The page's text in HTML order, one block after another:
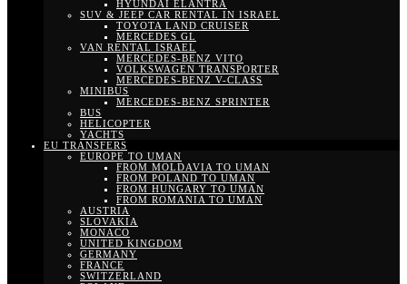
HYUNDAI ELANTRA
SUV & JEEP CAR RENTAL IN ISRAEL
TOYOTA LAND CRUISER
MERCEDES GL
VAN RENTAL ISRAEL
MERCEDES-BENZ VITO
VOLKSWAGEN TRANSPORTER
MERCEDES-BENZ V-CLASS
MINIBUS
MERCEDES-BENZ SPRINTER
BUS
HELICOPTER
YACHTS
EU TRANSFERS
EUROPE TO UMAN
FROM MOLDAVIA TO UMAN
FROM POLAND TO UMAN
FROM HUNGARY TO UMAN
FROM ROMANIA TO UMAN
AUSTRIA
SLOVAKIA
MONACO
UNITED KINGDOM
GERMANY
FRANCE
SWITZERLAND